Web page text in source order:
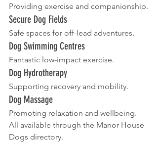
Providing exercise and companionship.
Secure Dog Fields
Safe spaces for off-lead adventures.
Dog Swimming Centres
Fantastic low-impact exercise.
Dog Hydrotherapy
Supporting recovery and mobility.
Dog Massage
Promoting relaxation and wellbeing.
All available through the Manor House
Dogs directory.